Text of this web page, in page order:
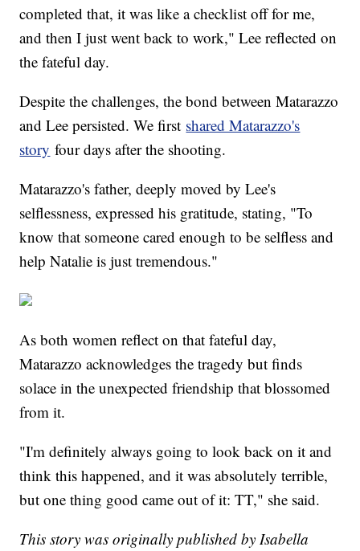
completed that, it was like a checklist off for me,
and then I just went back to work," Lee reflected on
the fateful day.
Despite the challenges, the bond between Matarazzo
and Lee persisted. We first shared Matarazzo's
story four days after the shooting.
Matarazzo's father, deeply moved by Lee's
selflessness, expressed his gratitude, stating, "To
know that someone cared enough to be selfless and
help Natalie is just tremendous."
As both women reflect on that fateful day,
Matarazzo acknowledges the tragedy but finds
solace in the unexpected friendship that blossomed
from it.
"I'm definitely always going to look back on it and
think this happened, and it was absolutely terrible,
but one thing good came out of it: TT," she said.
This story was originally published by Isabella